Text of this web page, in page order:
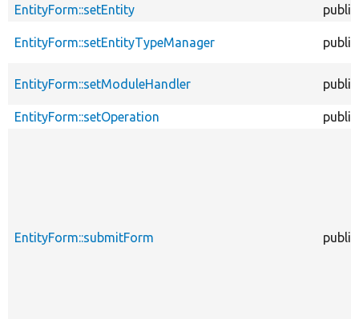
EntityForm::setEntity public
EntityForm::setEntityTypeManager public
EntityForm::setModuleHandler public
EntityForm::setOperation public
EntityForm::submitForm public